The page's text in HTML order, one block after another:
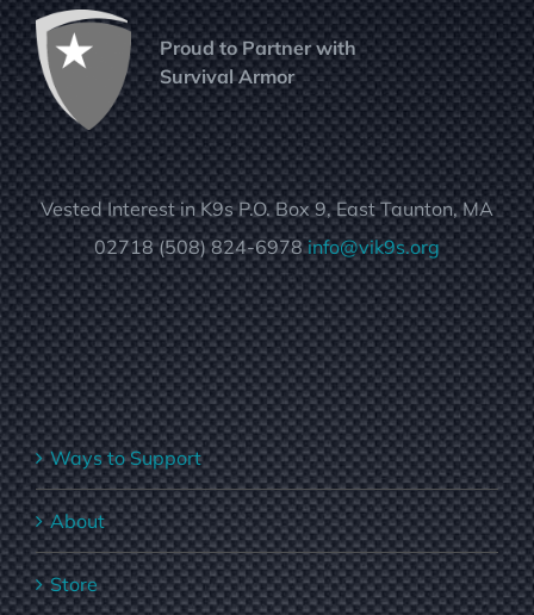
Proud to Partner with
Survival Armor
Vested Interest in K9s P.O. Box 9, East Taunton, MA
02718 (508) 824-6978info@vik9s.org
Ways to Support
About
Store